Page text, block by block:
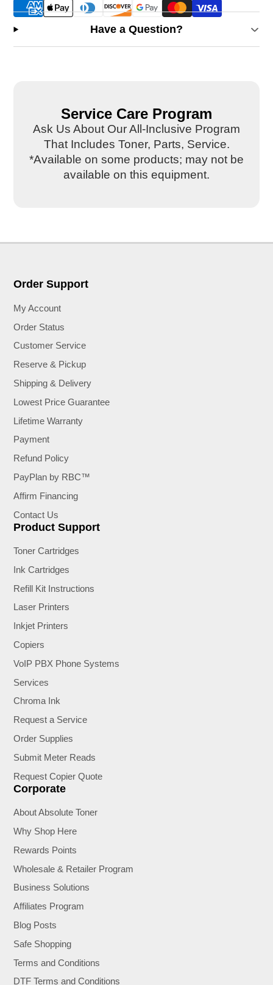
Have a Question?
Service Care Program
Ask Us About Our All-Inclusive Program
That Includes Toner, Parts, Service.
*Available on some products; may not be
available on this equipment.
Order Support
My Account
Order Status
Customer Service
Reserve & Pickup
Shipping & Delivery
Lowest Price Guarantee
Lifetime Warranty
Payment
Refund Policy
PayPlan by RBC™
Affirm Financing
Contact Us
Product Support
Toner Cartridges
Ink Cartridges
Refill Kit Instructions
Laser Printers
Inkjet Printers
Copiers
VoIP PBX Phone Systems
Services
Chroma Ink
Request a Service
Order Supplies
Submit Meter Reads
Request Copier Quote
Corporate
About Absolute Toner
Why Shop Here
Rewards Points
Wholesale & Retailer Program
Business Solutions
Affiliates Program
Blog Posts
Safe Shopping
Terms and Conditions
DTF Terms and Conditions